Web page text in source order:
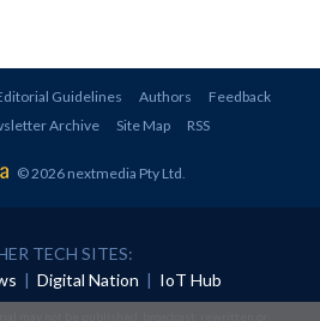
Guidelines Authors
Feedback
Archive Site Map RSS
© 2026 nextmedia Pty Ltd
TECH SITES:
| Digital Nation | IoT Hub